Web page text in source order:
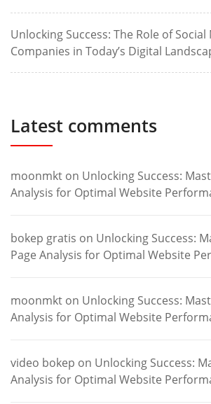
Unlocking Success: The Role of
Companies in Today’s Digital
Latest comments
moonmkt on Unlocking Success:
Analysis for Optimal Website
bokep gratis on Unlocking Success:
Page Analysis for Optimal Website
moonmkt on Unlocking Success:
Analysis for Optimal Website
video bokep on Unlocking Success:
Analysis for Optimal Website